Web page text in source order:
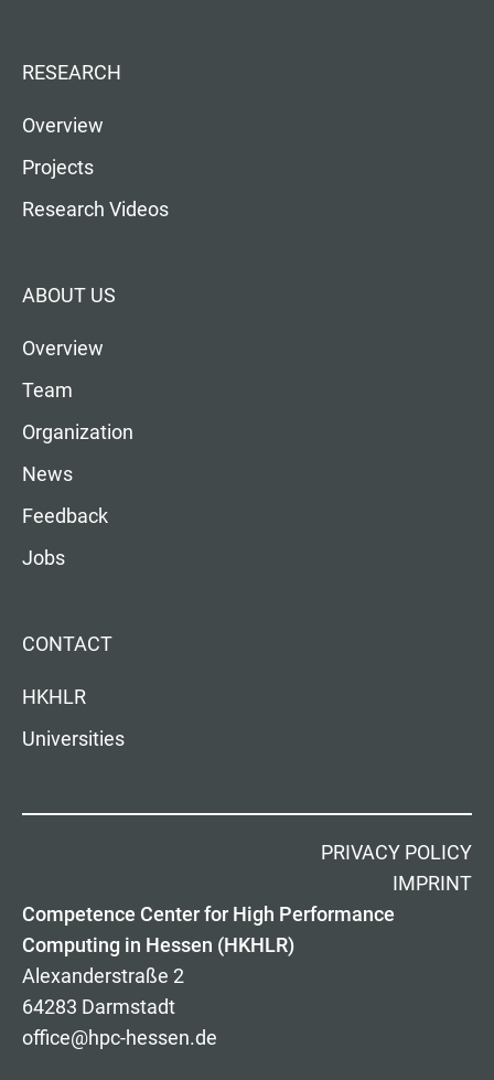
RESEARCH
Overview
Projects
Research Videos
ABOUT US
Overview
Team
Organization
News
Feedback
Jobs
CONTACT
HKHLR
Universities
PRIVACY POLICY
IMPRINT
Competence Center for High Performance
Computing in Hessen (HKHLR)
Alexanderstraße 2
64283 Darmstadt
office@hpc-hessen.de